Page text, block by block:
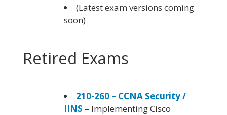
(Latest exam versions coming
soon)
Retired Exams
210-260 – CCNA Security /
IINS – Implementing Cisco